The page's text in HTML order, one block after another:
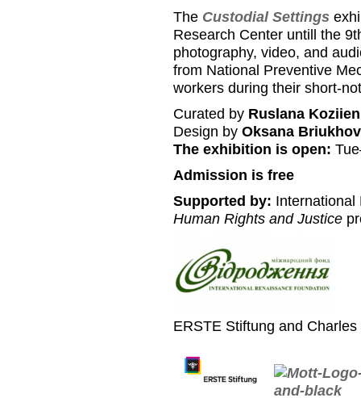
The Custodial Settings
Research Center untill the
photography, video, and
from National Preventive
workers during their short-
Curated by Ruslana
Design by Oksana
The exhibition is open:
Admission is free
Supported by: International
Human Rights and Justice
ERSTE Stiftung and